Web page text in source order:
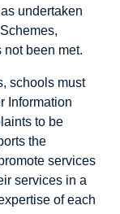
undertaken
been met.
schools must
Information
to be
the
services
services in a
of each